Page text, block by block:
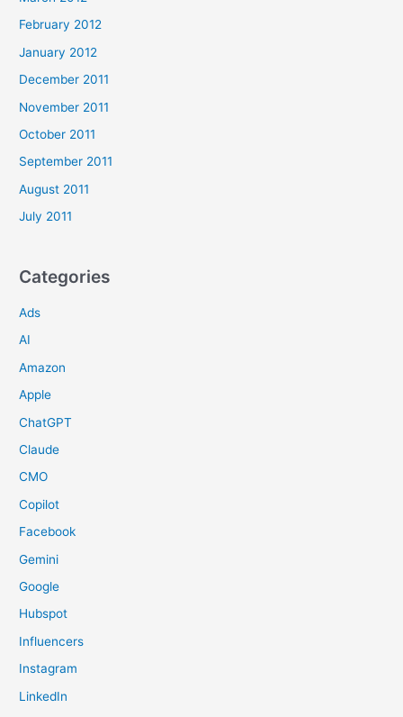
February 2012
January 2012
December 2011
November 2011
October 2011
September 2011
August 2011
July 2011
Categories
Ads
AI
Amazon
Apple
ChatGPT
Claude
CMO
Copilot
Facebook
Gemini
Google
Hubspot
Influencers
Instagram
LinkedIn